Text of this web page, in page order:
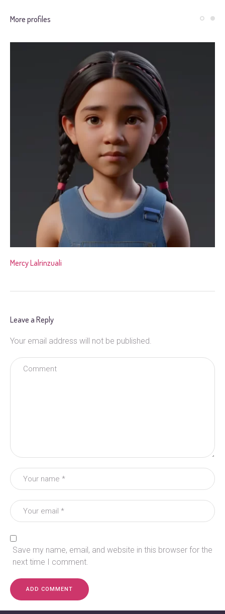
More profiles
Mercy Lalrinzuali
Leave a Reply
Your email address will not be published.
Save my name, email, and website in this browser for the
next time I comment.